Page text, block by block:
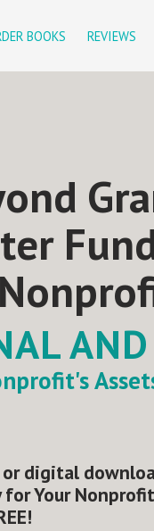
BOOKS REVIEWS
or digital
for Your